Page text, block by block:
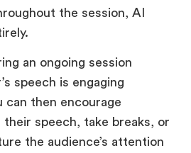
the session, AI
an ongoing session
speech is engaging
can then encourage
speech, take breaks, or
the audience’s attention